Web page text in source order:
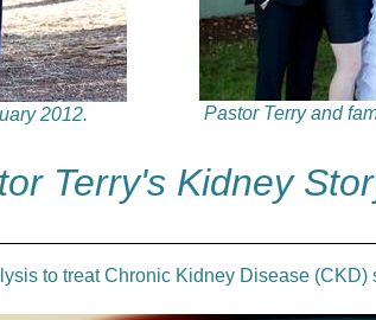
2012. Pastor Terry and
Terry's Kidney
to treat Chronic Kidney Disease (CKD)